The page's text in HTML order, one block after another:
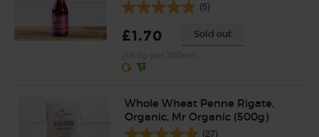
(5)
£1.70 Sold out
Whole Wheat Penne Rigate,
Organic, Mr Organic (500g)
(27)